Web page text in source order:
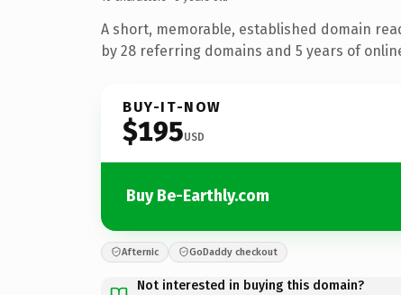
A short, memorable, established domain
by 28 referring domains and 5 years of
BUY-IT-NOW
$195USD
Buy Be-Earthly.com
Afternic GoDaddy checkout
Not interested in buying this domain?